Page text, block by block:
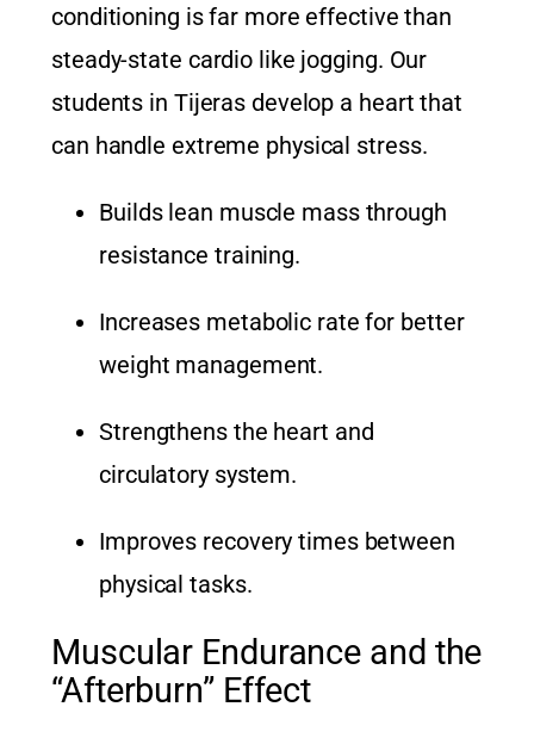
conditioning is far more effective than
steady-state cardio like jogging. Our
students in Tijeras develop a heart that
can handle extreme physical stress.
Builds lean muscle mass through
resistance training.
Increases metabolic rate for better
weight management.
Strengthens the heart and
circulatory system.
Improves recovery times between
physical tasks.
Muscular Endurance and the
“Afterburn” Effect